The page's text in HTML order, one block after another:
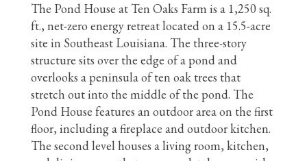
The Pond House at Ten Oaks Farm is a 1,250 sq.
ft., net-zero energy retreat located on a 15.5-acre
site in Southeast Louisiana. The three-story
structure sits over the edge of a pond and
overlooks a peninsula of ten oak trees that
stretch out into the middle of the pond. The
Pond House features an outdoor area on the first
floor, including a fireplace and outdoor kitchen.
The second level houses a living room, kitchen,